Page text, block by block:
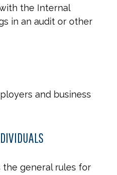
the Internal
in an audit or other
and business
general rules for